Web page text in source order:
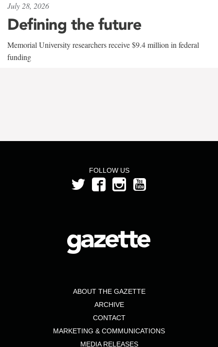
July 28, 2026
Defining the future
Memorial University researchers receive $9.4 million in federal
funding
FOLLOW US
ABOUT THE GAZETTE
ARCHIVE
CONTACT
MARKETING & COMMUNICATIONS
MEDIA RELEASES